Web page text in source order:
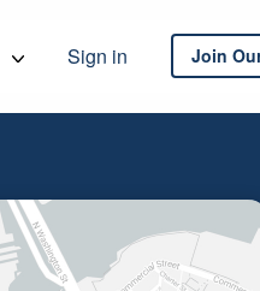
Sign in Join